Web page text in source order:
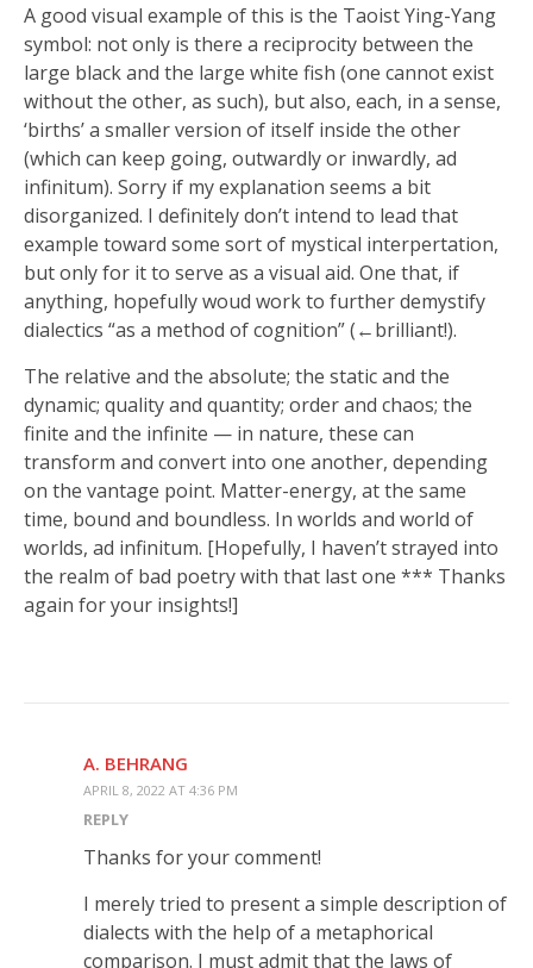
A good visual example of this is the Taoist Ying-Yang
symbol: not only is there a reciprocity between the
large black and the large white fish (one cannot exist
without the other, as such), but also, each, in a sense,
‘births’ a smaller version of itself inside the other
(which can keep going, outwardly or inwardly, ad
infinitum). Sorry if my explanation seems a bit
disorganized. I definitely don’t intend to lead that
example toward some sort of mystical interpertation,
but only for it to serve as a visual aid. One that, if
anything, hopefully woud work to further demystify
dialectics “as a method of cognition” (←brilliant!).
The relative and the absolute; the static and the
dynamic; quality and quantity; order and chaos; the
finite and the infinite — in nature, these can
transform and convert into one another, depending
on the vantage point. Matter-energy, at the same
time, bound and boundless. In worlds and world of
worlds, ad infinitum. [Hopefully, I haven’t strayed into
the realm of bad poetry with that last one *** Thanks
again for your insights!]
A. BEHRANG
APRIL 8, 2022 AT 4:36 PM
REPLY
Thanks for your comment!
I merely tried to present a simple description of
dialects with the help of a metaphorical
comparison. I must admit that the laws of